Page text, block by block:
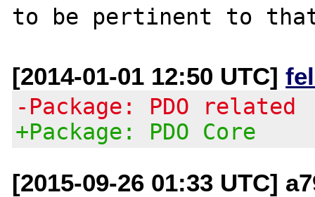
[2014-01-01 12:50 UTC]
-Package: PDO related
+Package: PDO Core
[2015-09-26 01:33 UTC]